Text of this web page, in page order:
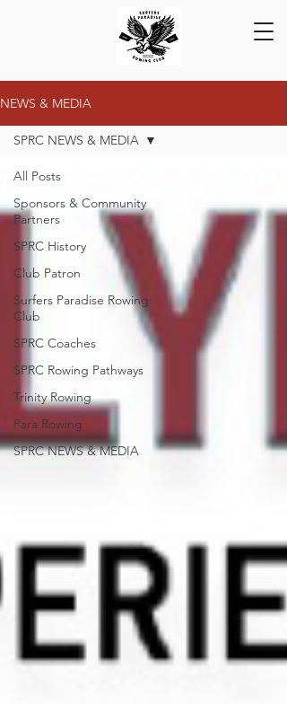
NEWS & MEDIA
All Posts
Sponsors & Community
Partners
SPRC History
Club Patron
Surfers Paradise Rowing
Club
SPRC Coaches
SPRC Rowing Pathways
Trinity Rowing
Para Rowing
SPRC NEWS & MEDIA
SPRC NEWS & MEDIA